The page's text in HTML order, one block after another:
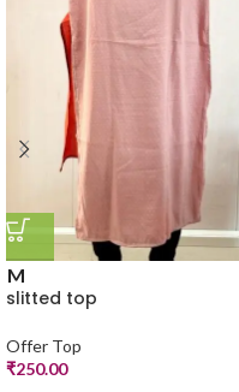
M
slitted top
Offer Top
₹250.00